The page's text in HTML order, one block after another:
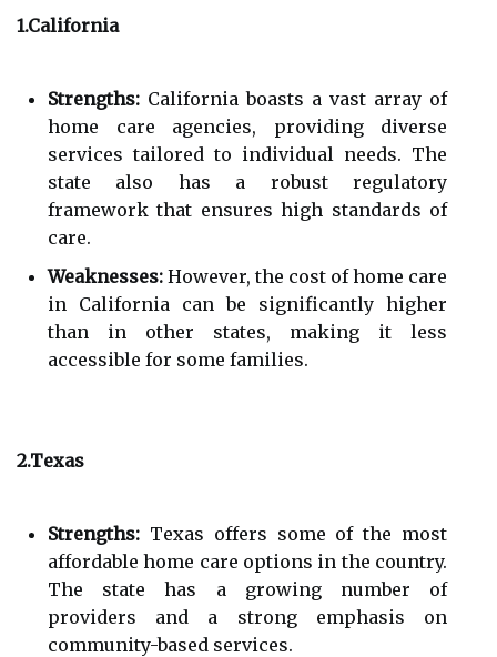
1.California
Strengths: California boasts a vast array of
home care agencies, providing diverse
services tailored to individual needs. The
state also has a robust regulatory
framework that ensures high standards of
care.
Weaknesses: However, the cost of home care
in California can be significantly higher
than in other states, making it less
accessible for some families.
2.Texas
Strengths: Texas offers some of the most
affordable home care options in the country.
The state has a growing number of
providers and a strong emphasis on
community-based services.